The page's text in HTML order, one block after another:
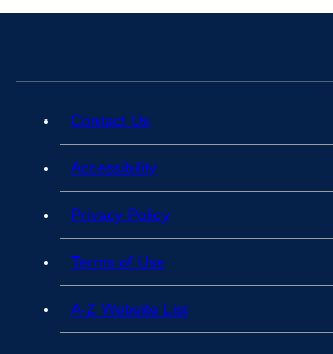
Contact Us
Accessibility
Privacy Policy
Terms of Use
A-Z Website List